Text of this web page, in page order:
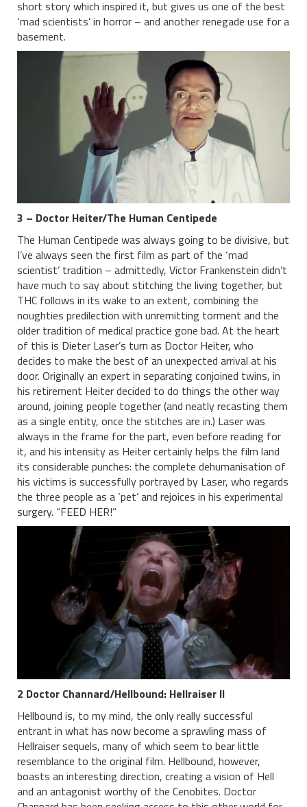
short story which inspired it, but gives us one of the best
‘mad scientists’ in horror – and another renegade use for a
basement.
3 – Doctor Heiter/The Human Centipede
The Human Centipede was always going to be divisive, but
I’ve always seen the first film as part of the ‘mad
scientist’ tradition – admittedly, Victor Frankenstein didn’t
have much to say about stitching the living together, but
THC follows in its wake to an extent, combining the
noughties predilection with unremitting torment and the
older tradition of medical practice gone bad. At the heart
of this is Dieter Laser’s turn as Doctor Heiter, who
decides to make the best of an unexpected arrival at his
door. Originally an expert in separating conjoined twins, in
his retirement Heiter decided to do things the other way
around, joining people together (and neatly recasting them
as a single entity, once the stitches are in.) Laser was
always in the frame for the part, even before reading for
it, and his intensity as Heiter certainly helps the film land
its considerable punches: the complete dehumanisation of
his victims is successfully portrayed by Laser, who regards
the three people as a ‘pet’ and rejoices in his experimental
surgery. “FEED HER!”
2 Doctor Channard/Hellbound: Hellraiser II
Hellbound is, to my mind, the only really successful
entrant in what has now become a sprawling mass of
Hellraiser sequels, many of which seem to bear little
resemblance to the original film. Hellbound, however,
boasts an interesting direction, creating a vision of Hell
and an antagonist worthy of the Cenobites. Doctor